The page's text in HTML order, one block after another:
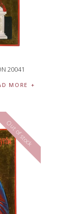
20041
MORE
Out of stock